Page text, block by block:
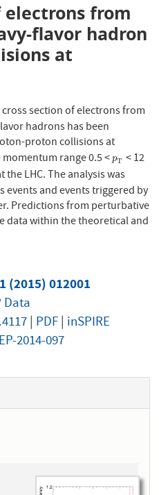
from
flavor hadron
at
section of electrons from
hadrons has been
proton collisions at
momentum range 0.5 <pT
pT < 12
the LHC. The analysis was
and events triggered by
Predictions from perturbative
data within the theoretical and
(2015) 012001
Data
| PDF| inSPIRE
2014-097